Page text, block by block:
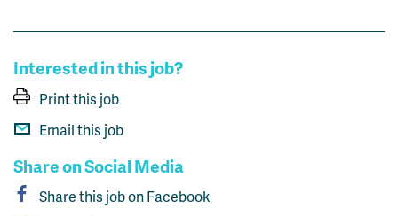
Interested in this job?
Print this job
Email this job
Share on Social Media
Share this job on Facebook